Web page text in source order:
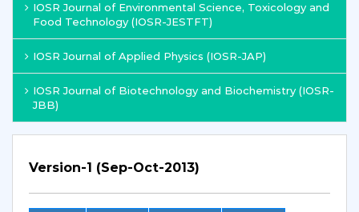
IOSR Journal of Environmental Science, Toxicology and
Food Technology (IOSR-JESTFT)
IOSR Journal of Applied Physics (IOSR-JAP)
IOSR Journal of Biotechnology and Biochemistry (IOSR-
JBB)
Version-1 (Sep-Oct-2013)